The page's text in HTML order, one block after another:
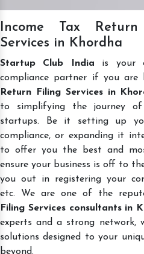
Income Tax
Services in Khordha
Startup Club India is your
compliance partner if you are
Return Filing Services in
to simplifying the journey of
startups. Be it setting up
compliance, or expanding it
to offer you the best and
ensure your business is off to
you out in registering your
etc. We are one of the
Filing Services consultants in
experts and a strong network,
solutions designed to your
beyond.